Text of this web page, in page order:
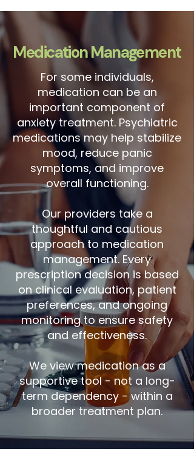
Medication Management
For some individuals,
medication can be an
important component of
anxiety treatment. Psychiatric
medications may help stabilize
mood, reduce panic
symptoms, and improve
overall functioning.
Our providers take a
thoughtful and cautious
approach to medication
management. Every
prescription decision is based
on clinical evaluation, patient
preferences, and ongoing
monitoring to ensure safety
and effectiveness.
We view medication as a
supportive tool - not a long-
term dependency - within a
broader treatment plan.